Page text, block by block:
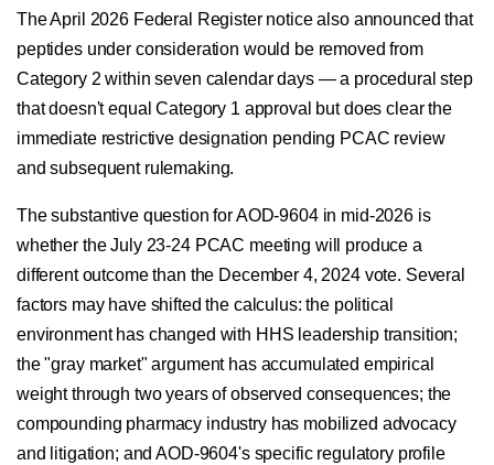
The April 2026 Federal Register notice also announced that
peptides under consideration would be removed from
Category 2 within seven calendar days — a procedural step
that doesn't equal Category 1 approval but does clear the
immediate restrictive designation pending PCAC review
and subsequent rulemaking.
The substantive question for AOD-9604 in mid-2026 is
whether the July 23-24 PCAC meeting will produce a
different outcome than the December 4, 2024 vote. Several
factors may have shifted the calculus: the political
environment has changed with HHS leadership transition;
the "gray market" argument has accumulated empirical
weight through two years of observed consequences; the
compounding pharmacy industry has mobilized advocacy
and litigation; and AOD-9604's specific regulatory profile